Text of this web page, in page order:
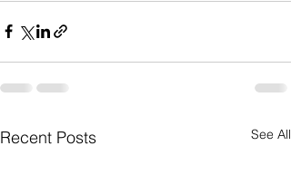
Recent Posts See All